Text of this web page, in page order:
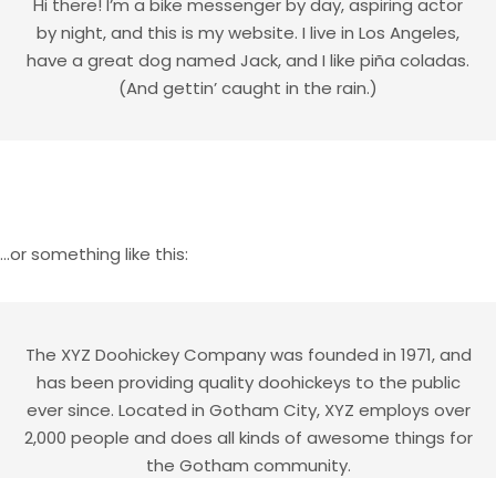
Hi there! I’m a bike messenger by day, aspiring actor
by night, and this is my website. I live in Los Angeles,
have a great dog named Jack, and I like piña coladas.
(And gettin’ caught in the rain.)
…or something like this:
The XYZ Doohickey Company was founded in 1971, and
has been providing quality doohickeys to the public
ever since. Located in Gotham City, XYZ employs over
2,000 people and does all kinds of awesome things for
the Gotham community.